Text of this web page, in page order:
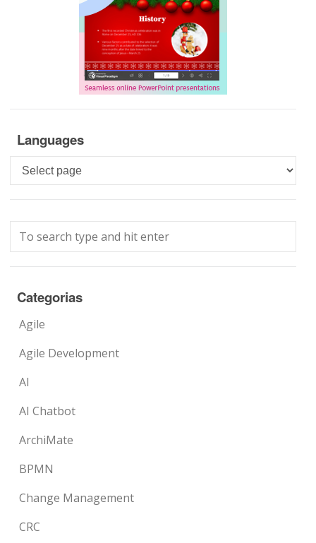
Languages
Languages
Categorias
Agile
Agile Development
AI
AI Chatbot
ArchiMate
BPMN
Change Management
CRC